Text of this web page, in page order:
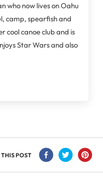
who now lives on Oahu
camp, spearfish and
cool canoe club and is
Star Wars and also
THIS POST